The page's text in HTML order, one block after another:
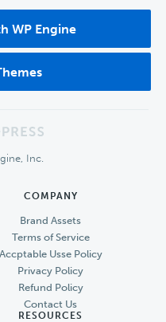
WP Engine
Inc.
COMPANY
Brand Assets
Terms of Service
Accptable Usse Policy
Privacy Policy
Refund Policy
Contact Us
RESOURCES